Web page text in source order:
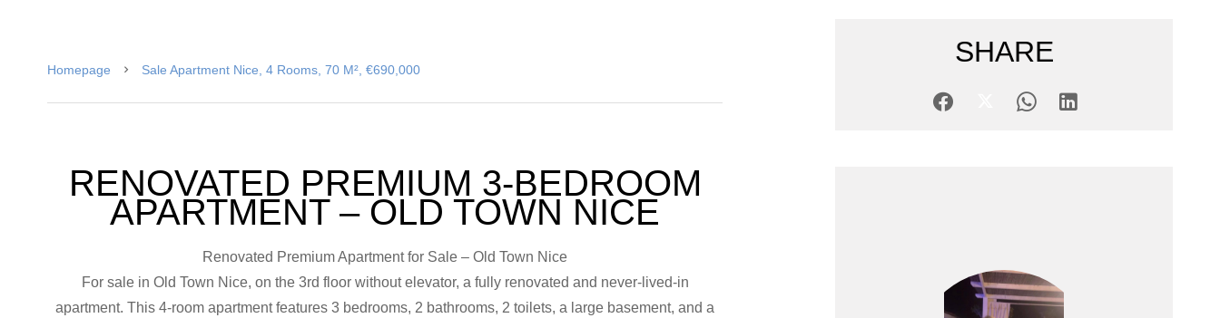
Homepage Sale Apartment Nice, 4 Rooms, 70 M², €690,000
RENOVATED PREMIUM 3-BEDROOM
APARTMENT – OLD TOWN NICE
Renovated Premium Apartment for Sale – Old Town Nice
For sale in Old Town Nice, on the 3rd floor without elevator, a fully renovated and never-lived-in
apartment. This 4-room apartment features 3 bedrooms, 2 bathrooms, 2 toilets, a large basement, and a
SHARE